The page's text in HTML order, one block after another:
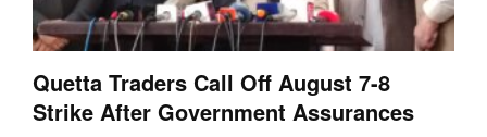
Quetta Traders Call Off August 7-8
Strike After Government Assurances